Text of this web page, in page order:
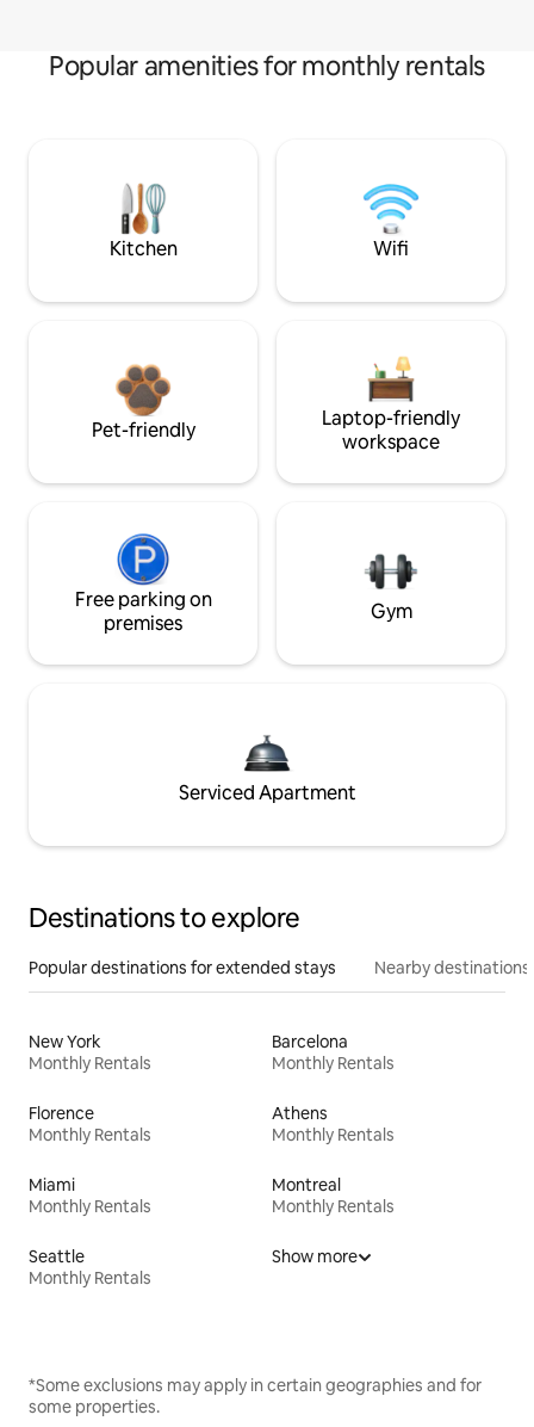
Popular amenities for monthly rentals
Kitchen Wifi
Pet-friendly
Laptop-friendly
workspace
Free parking on
premises
Gym
Serviced Apartment
Destinations to explore
Popular destinations for extended stays Nearby destinations
New York
Monthly Rentals
Barcelona
Monthly Rentals
Florence
Monthly Rentals
Athens
Monthly Rentals
Miami
Monthly Rentals
Montreal
Monthly Rentals
Seattle
Monthly Rentals
Show more
*Some exclusions may apply in certain geographies and for
some properties.